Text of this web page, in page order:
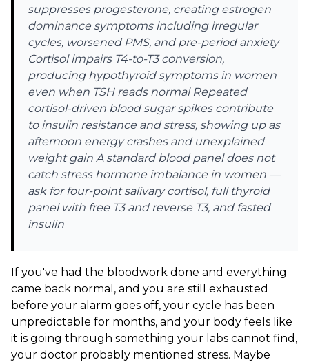
suppresses progesterone, creating estrogen
dominance symptoms including irregular
cycles, worsened PMS, and pre-period anxiety
Cortisol impairs T4-to-T3 conversion,
producing hypothyroid symptoms in women
even when TSH reads normal Repeated
cortisol-driven blood sugar spikes contribute
to insulin resistance and stress, showing up as
afternoon energy crashes and unexplained
weight gain A standard blood panel does not
catch stress hormone imbalance in women —
ask for four-point salivary cortisol, full thyroid
panel with free T3 and reverse T3, and fasted
insulin
If you've had the bloodwork done and everything
came back normal, and you are still exhausted
before your alarm goes off, your cycle has been
unpredictable for months, and your body feels like
it is going through something your labs cannot find,
your doctor probably mentioned stress. Maybe